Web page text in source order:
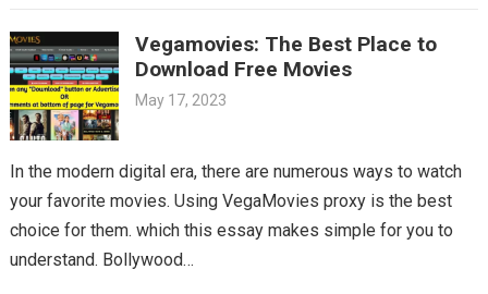
Vegamovies: The Best Place to
Download Free Movies
May 17, 2023
In the modern digital era, there are numerous ways to watch
your favorite movies. Using VegaMovies proxy is the best
choice for them. which this essay makes simple for you to
understand. Bollywood…